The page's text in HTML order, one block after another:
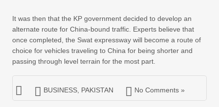
It was then that the KP government decided to develop an
alternate route for China-bound traffic. Experts believe that
once completed, the Swat expressway will become a route of
choice for vehicles traveling to China for being shorter and
passing through level terrain for the most part.
BUSINESS PAKISTAN No Comments »